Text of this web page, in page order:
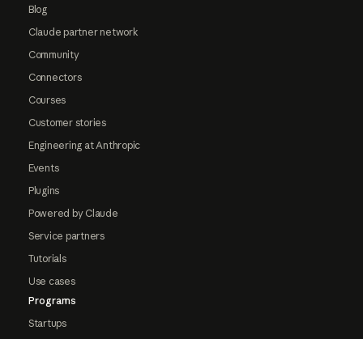
Blog
Claude partner network
Community
Connectors
Courses
Customer stories
Engineering at Anthropic
Events
Plugins
Powered by Claude
Service partners
Tutorials
Use cases
Programs
Startups